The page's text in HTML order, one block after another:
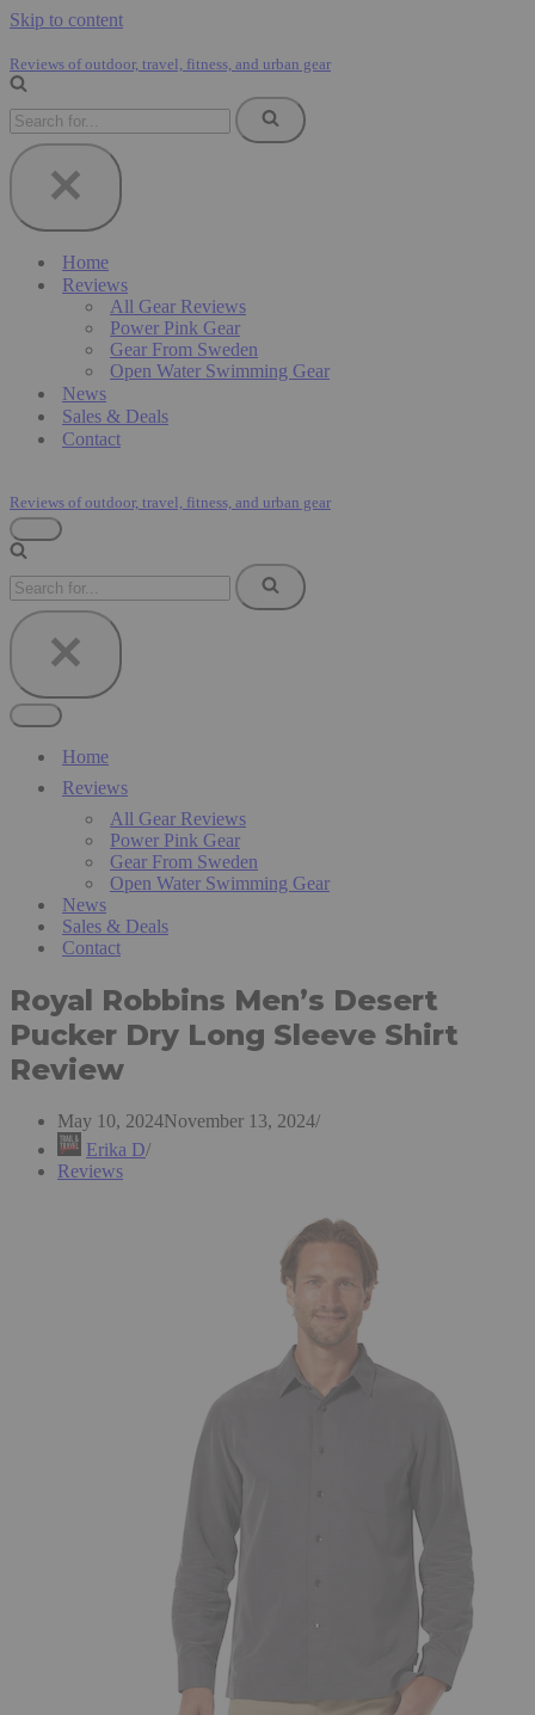
Skip to content
Reviews of outdoor, travel, fitness, and urban gear
Search
for...
Home
Reviews
All Gear Reviews
Power Pink Gear
Gear From Sweden
Open Water Swimming Gear
News
Sales & Deals
Contact
Reviews of outdoor, travel, fitness, and urban gear
Navigation
Search
for...
Navigation
MenuHome
Reviews
All Gear Reviews
Power Pink Gear
Gear From Sweden
Open Water Swimming Gear
News
Sales & Deals
Contact
Royal Robbins Men’s Desert
Pucker Dry Long Sleeve Shirt
Review
May 10, 2024November 13, 2024
Erika D
Reviews